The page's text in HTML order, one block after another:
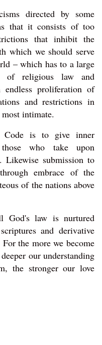
directed by some
that it consists of too
that inhibit the
which we should serve
– which has to a large
of religious law and
proliferation of
and restrictions in
intimate.
Code is to give inner
who take upon
Likewise submission to
embrace of the
of the nations above
God's law is nurtured
and derivative
the more we become
our understanding
the stronger our love